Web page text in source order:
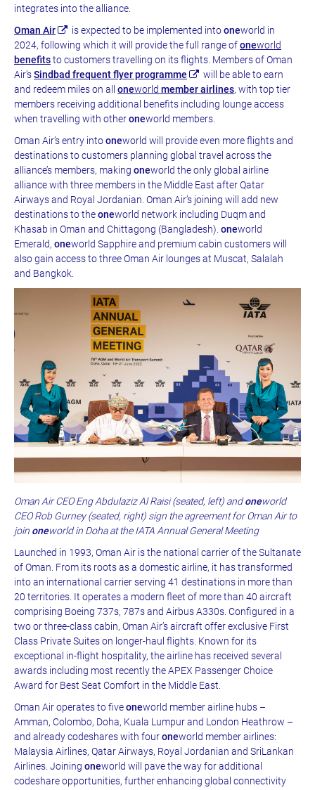
integrates into the alliance.
Oman Air
is expected to be implemented intooneworld in
2024, following which it will provide the full range ofoneworld
benefitsto customers travelling on its flights. Members of Oman
Air’sSindbad frequent flyer programme
will be able to earn
and redeem miles on all oneworld member airlines, with top tier
members receiving additional benefits including lounge access
when travelling with otheroneworld members.
Oman Air’s entry intooneworld will provide even more flights and
destinations to customers planning global travel across the
alliance’s members, making oneworld the only global airline
alliance with three members in the Middle East after Qatar
Airways and Royal Jordanian. Oman Air’s joining will add new
destinations to theoneworld network including Duqm and
Khasab in Oman and Chittagong (Bangladesh). oneworld
Emerald, oneworld Sapphire and premium cabin customers will
also gain access to three Oman Air lounges at Muscat, Salalah
and Bangkok.
Oman Air CEO Eng Abdulaziz Al Raisi (seated, left) andoneworld
CEO Rob Gurney (seated, right) sign the agreement for Oman Air to
join oneworld in Doha at the IATA Annual General Meeting
Launched in 1993, Oman Air is the national carrier of the Sultanate
of Oman. From its roots as a domestic airline, it has transformed
into an international carrier serving 41 destinations in more than
20 territories. It operates a modern fleet of more than 40 aircraft
comprising Boeing 737s, 787s and Airbus A330s. Configured in a
two or three-class cabin, Oman Air’s aircraft offer exclusive First
Class Private Suites on longer-haul flights. Known for its
exceptional in-flight hospitality, the airline has received several
awards including most recently the APEX Passenger Choice
Award for Best Seat Comfort in the Middle East.
Oman Air operates to fiveoneworld member airline hubs –
Amman, Colombo, Doha, Kuala Lumpur and London Heathrow –
and already codeshares with fouroneworld member airlines:
Malaysia Airlines, Qatar Airways, Royal Jordanian and SriLankan
Airlines. Joining oneworld will pave the way for additional
codeshare opportunities, further enhancing global connectivity